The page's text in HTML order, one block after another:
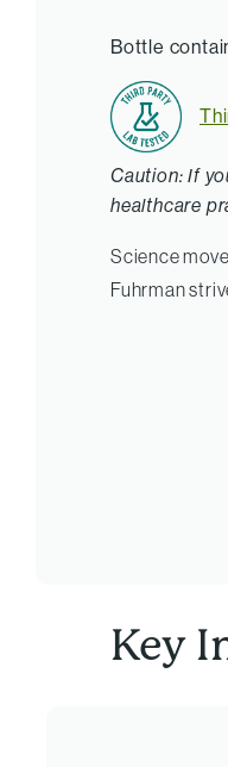
Bottle
Caution: If
healthcare
Science
Fuhrman
Key